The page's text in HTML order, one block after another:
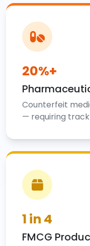
20%+
Counterfeit
— requiring
1 in 4
FMCG